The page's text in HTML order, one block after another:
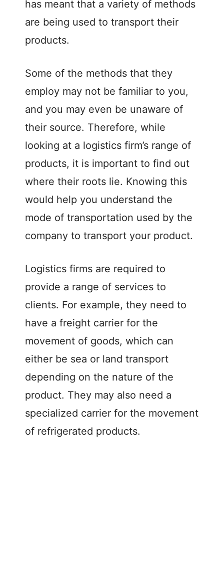
has meant that a variety of methods
are being used to transport their
products.
Some of the methods that they
employ may not be familiar to you,
and you may even be unaware of
their source. Therefore, while
looking at a logistics firm’s range of
products, it is important to find out
where their roots lie. Knowing this
would help you understand the
mode of transportation used by the
company to transport your product.
Logistics firms are required to
provide a range of services to
clients. For example, they need to
have a freight carrier for the
movement of goods, which can
either be sea or land transport
depending on the nature of the
product. They may also need a
specialized carrier for the movement
of refrigerated products.